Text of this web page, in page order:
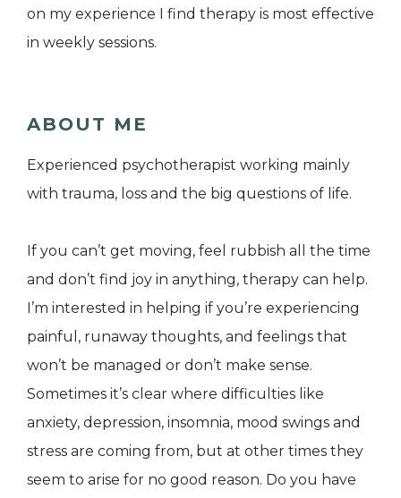
on my experience I find therapy is most effective
in weekly sessions.
ABOUT ME
Experienced psychotherapist working mainly
with trauma, loss and the big questions of life.
If you can’t get moving, feel rubbish all the time
and don’t find joy in anything, therapy can help.
I’m interested in helping if you’re experiencing
painful, runaway thoughts, and feelings that
won’t be managed or don’t make sense.
Sometimes it’s clear where difficulties like
anxiety, depression, insomnia, mood swings and
stress are coming from, but at other times they
seem to arise for no good reason. Do you have